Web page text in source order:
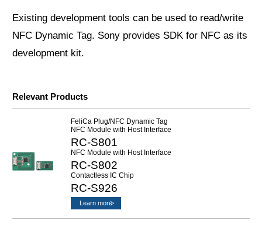
Existing development tools can be used to read/write
NFC Dynamic Tag. Sony provides SDK for NFC as its
development kit.
Relevant Products
FeliCa Plug/NFC Dynamic Tag
NFC Module with Host Interface
RC-S801
NFC Module with Host Interface
RC-S802
Contactless IC Chip
RC-S926
Learn more